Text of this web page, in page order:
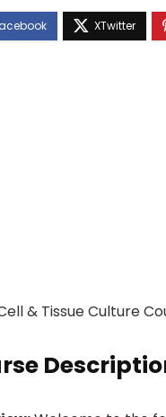
& Tissue Culture